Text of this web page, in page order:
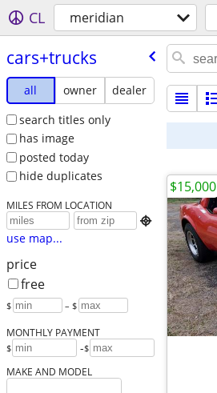
CL meridian
cars+trucks
all owner
dealer
search titles only
has image
posted today
hide duplicates
MILES FROM LOCATION

use map...
price
free
$ – $
MONTHLY PAYMENT
$ -$
MAKE AND MODEL
$15,000